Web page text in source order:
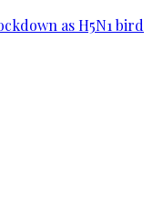
as H5N1 bird